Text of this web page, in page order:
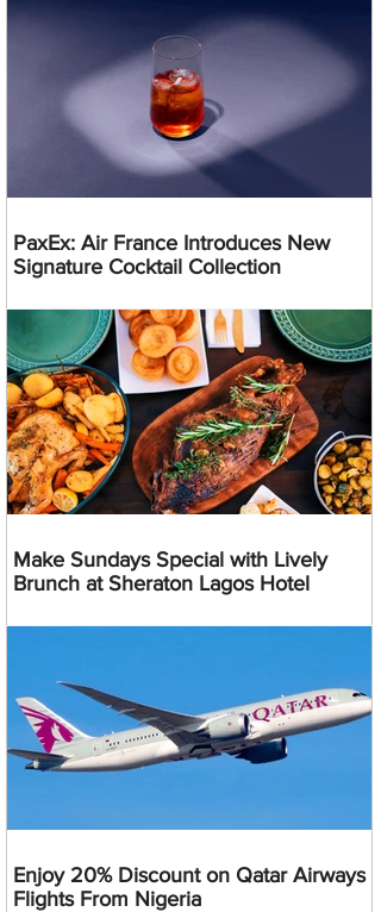
PaxEx: Air France Introduces New
Signature Cocktail Collection
Make Sundays Special with Lively
Brunch at Sheraton Lagos Hotel
Enjoy 20% Discount on Qatar Airways
Flights From Nigeria